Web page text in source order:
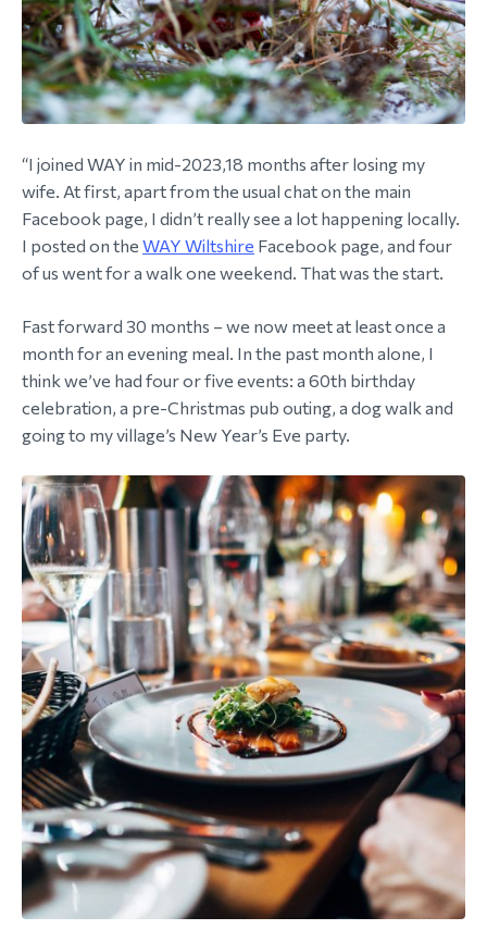
“I joined WAY in mid-2023,18 months after losing my
wife. At first, apart from the usual chat on the main
Facebook page, I didn’t really see a lot happening locally.
I posted on the WAY Wiltshire Facebook page, and four
of us went for a walk one weekend. That was the start.
Fast forward 30 months – we now meet at least once a
month for an evening meal. In the past month alone, I
think we’ve had four or five events: a 60th birthday
celebration, a pre-Christmas pub outing, a dog walk and
going to my village’s New Year’s Eve party.